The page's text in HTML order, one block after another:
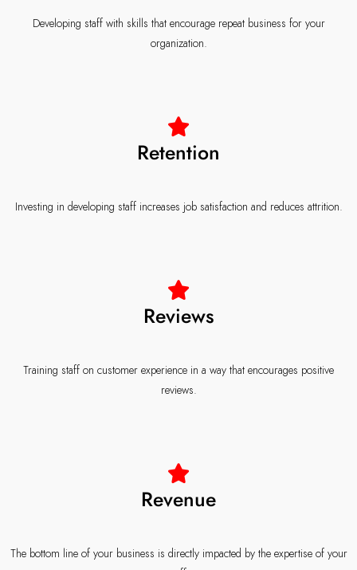
Developing staff with skills that encourage repeat business for your
organization.
Retention
Investing in developing staff increases job satisfaction and reduces attrition.
Reviews
Training staff on customer experience in a way that encourages positive
reviews.
Revenue
The bottom line of your business is directly impacted by the expertise of your